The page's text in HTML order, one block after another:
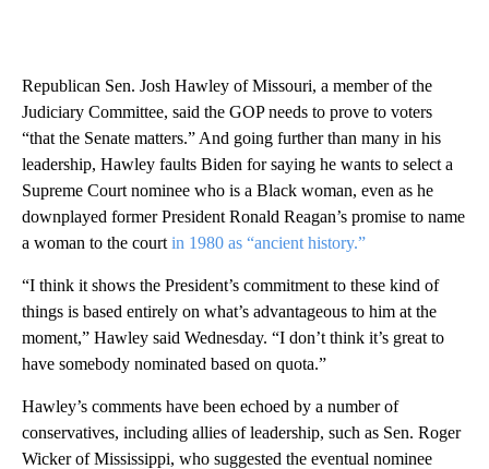
Republican Sen. Josh Hawley of Missouri, a member of the
Judiciary Committee, said the GOP needs to prove to voters
“that the Senate matters.” And going further than many in his
leadership, Hawley faults Biden for saying he wants to select a
Supreme Court nominee who is a Black woman, even as he
downplayed former President Ronald Reagan’s promise to name
a woman to the courtin 1980 as “ancient history.”
“I think it shows the President’s commitment to these kind of
things is based entirely on what’s advantageous to him at the
moment,” Hawley said Wednesday. “I don’t think it’s great to
have somebody nominated based on quota.”
Hawley’s comments have been echoed by a number of
conservatives, including allies of leadership, such as Sen. Roger
Wicker of Mississippi, who suggested the eventual nominee